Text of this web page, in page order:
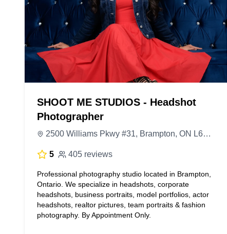
SHOOT ME STUDIOS - Headshot
Photographer
2500 Williams Pkwy #31, Brampton, ON L6S 5M9, Canada
5 405 reviews
Professional photography studio located in Brampton,
Ontario. We specialize in headshots, corporate
headshots, business portraits, model portfolios, actor
headshots, realtor pictures, team portraits & fashion
photography. By Appointment Only.